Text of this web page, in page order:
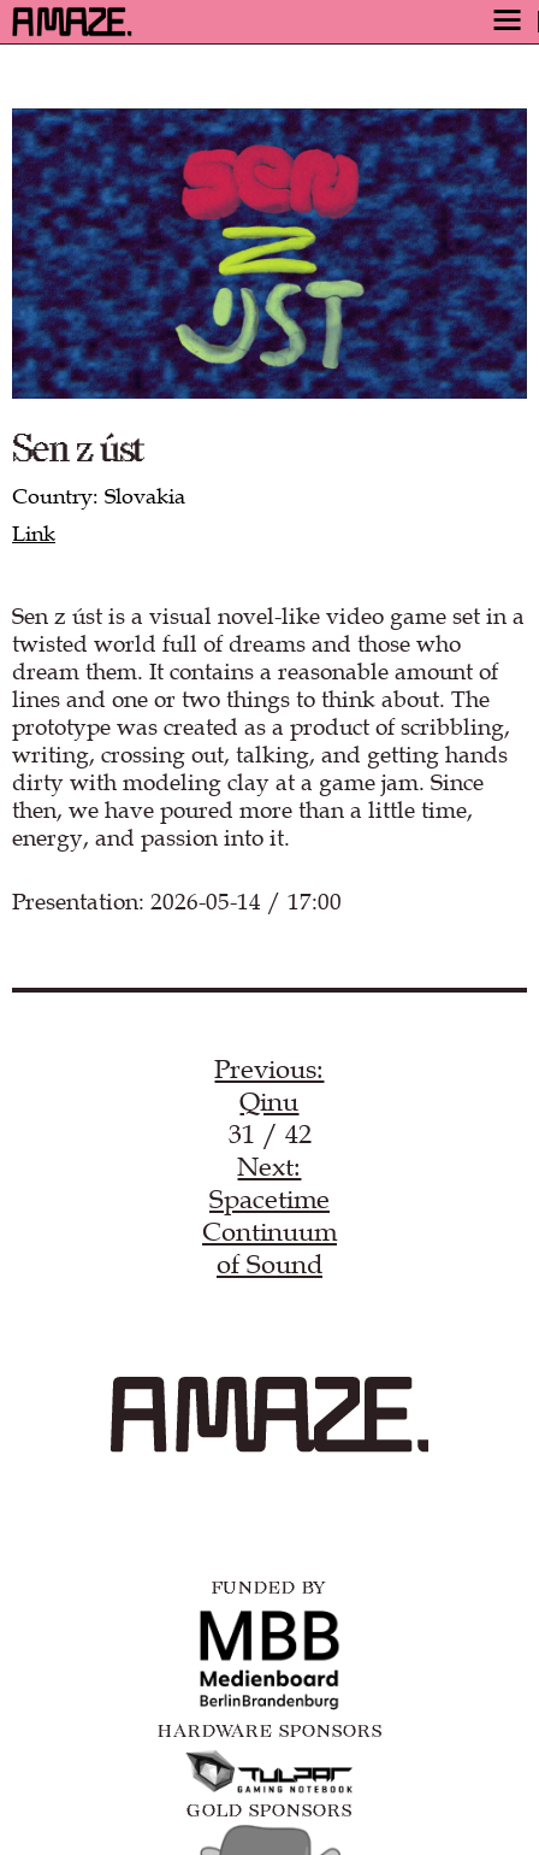
ENGAGE
FESTIVAL
PROGRAM
SAFETY
TICKETS
GET TICKETS
VIDEO ARCHIVE
Sen z úst
Country: Slovakia
Link
Sen z úst is a visual novel-like video game set in a
twisted world full of dreams and those who
dream them. It contains a reasonable amount of
lines and one or two things to think about. The
prototype was created as a product of scribbling,
writing, crossing out, talking, and getting hands
dirty with modeling clay at a game jam. Since
then, we have poured more than a little time,
energy, and passion into it.
Presentation: 2026-05-14 / 17:00
Load YouTube video
Previous:
Qinu
31 / 42
Next:
Spacetime
Continuum
of Sound
FUNDED BY
HARDWARE SPONSORS
GOLD SPONSORS